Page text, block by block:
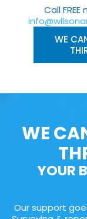
Call FREE
WE
WE
YOUR
Our support